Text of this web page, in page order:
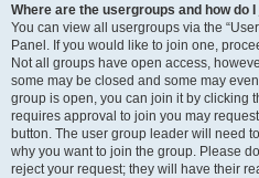
Where are the usergroups and how do I
You can view all usergroups via the
Panel. If you would like to join one,
Not all groups have open access,
some may be closed and some may
group is open, you can join it by clicking
requires approval to join you may
button. The user group leader will need
why you want to join the group. Please
reject your request; they will have their